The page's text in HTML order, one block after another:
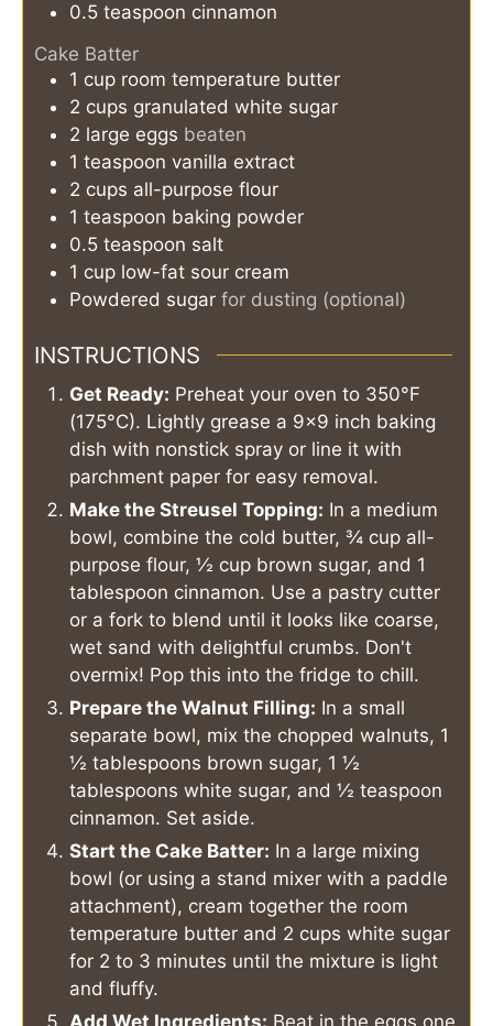
0.5 teaspoon cinnamon
Cake Batter
1 cup room temperature butter
2 cups granulated white sugar
2 large eggs beaten
1 teaspoon vanilla extract
2 cups all-purpose flour
1 teaspoon baking powder
0.5 teaspoon salt
1 cup low-fat sour cream
Powdered sugar for dusting (optional)
INSTRUCTIONS
Get Ready: Preheat your oven to 350°F
(175°C). Lightly grease a 9x9 inch baking
dish with nonstick spray or line it with
parchment paper for easy removal.
Make the Streusel Topping: In a medium
bowl, combine the cold butter, ¾ cup all-
purpose flour, ½ cup brown sugar, and 1
tablespoon cinnamon. Use a pastry cutter
or a fork to blend until it looks like coarse,
wet sand with delightful crumbs. Don't
overmix! Pop this into the fridge to chill.
Prepare the Walnut Filling: In a small
separate bowl, mix the chopped walnuts, 1
½ tablespoons brown sugar, 1 ½
tablespoons white sugar, and ½ teaspoon
cinnamon. Set aside.
Start the Cake Batter: In a large mixing
bowl (or using a stand mixer with a paddle
attachment), cream together the room
temperature butter and 2 cups white sugar
for 2 to 3 minutes until the mixture is light
and fluffy.
Add Wet Ingredients: Beat in the eggs one